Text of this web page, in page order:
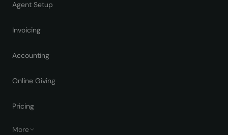
Agent Setup
Invoicing
Accounting
Online Giving
Pricing
More